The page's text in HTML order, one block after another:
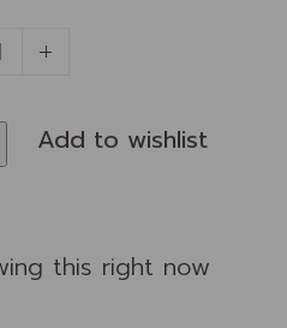
this right now